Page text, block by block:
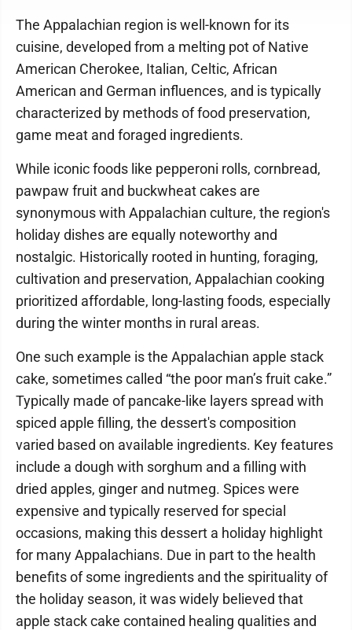
The Appalachian region is well-known for its
cuisine, developed from a melting pot of Native
American Cherokee, Italian, Celtic, African
American and German influences, and is typically
characterized by methods of food preservation,
game meat and foraged ingredients.
While iconic foods like pepperoni rolls, cornbread,
pawpaw fruit and buckwheat cakes are
synonymous with Appalachian culture, the region's
holiday dishes are equally noteworthy and
nostalgic. Historically rooted in hunting, foraging,
cultivation and preservation, Appalachian cooking
prioritized affordable, long-lasting foods, especially
during the winter months in rural areas.
One such example is the Appalachian apple stack
cake, sometimes called “the poor man’s fruit cake.”
Typically made of pancake-like layers spread with
spiced apple filling, the dessert's composition
varied based on available ingredients. Key features
include a dough with sorghum and a filling with
dried apples, ginger and nutmeg. Spices were
expensive and typically reserved for special
occasions, making this dessert a holiday highlight
for many Appalachians. Due in part to the health
benefits of some ingredients and the spirituality of
the holiday season, it was widely believed that
apple stack cake contained healing qualities and